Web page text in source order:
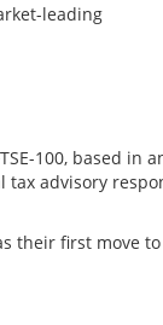
leading
100, based in
tax advisory
their first move